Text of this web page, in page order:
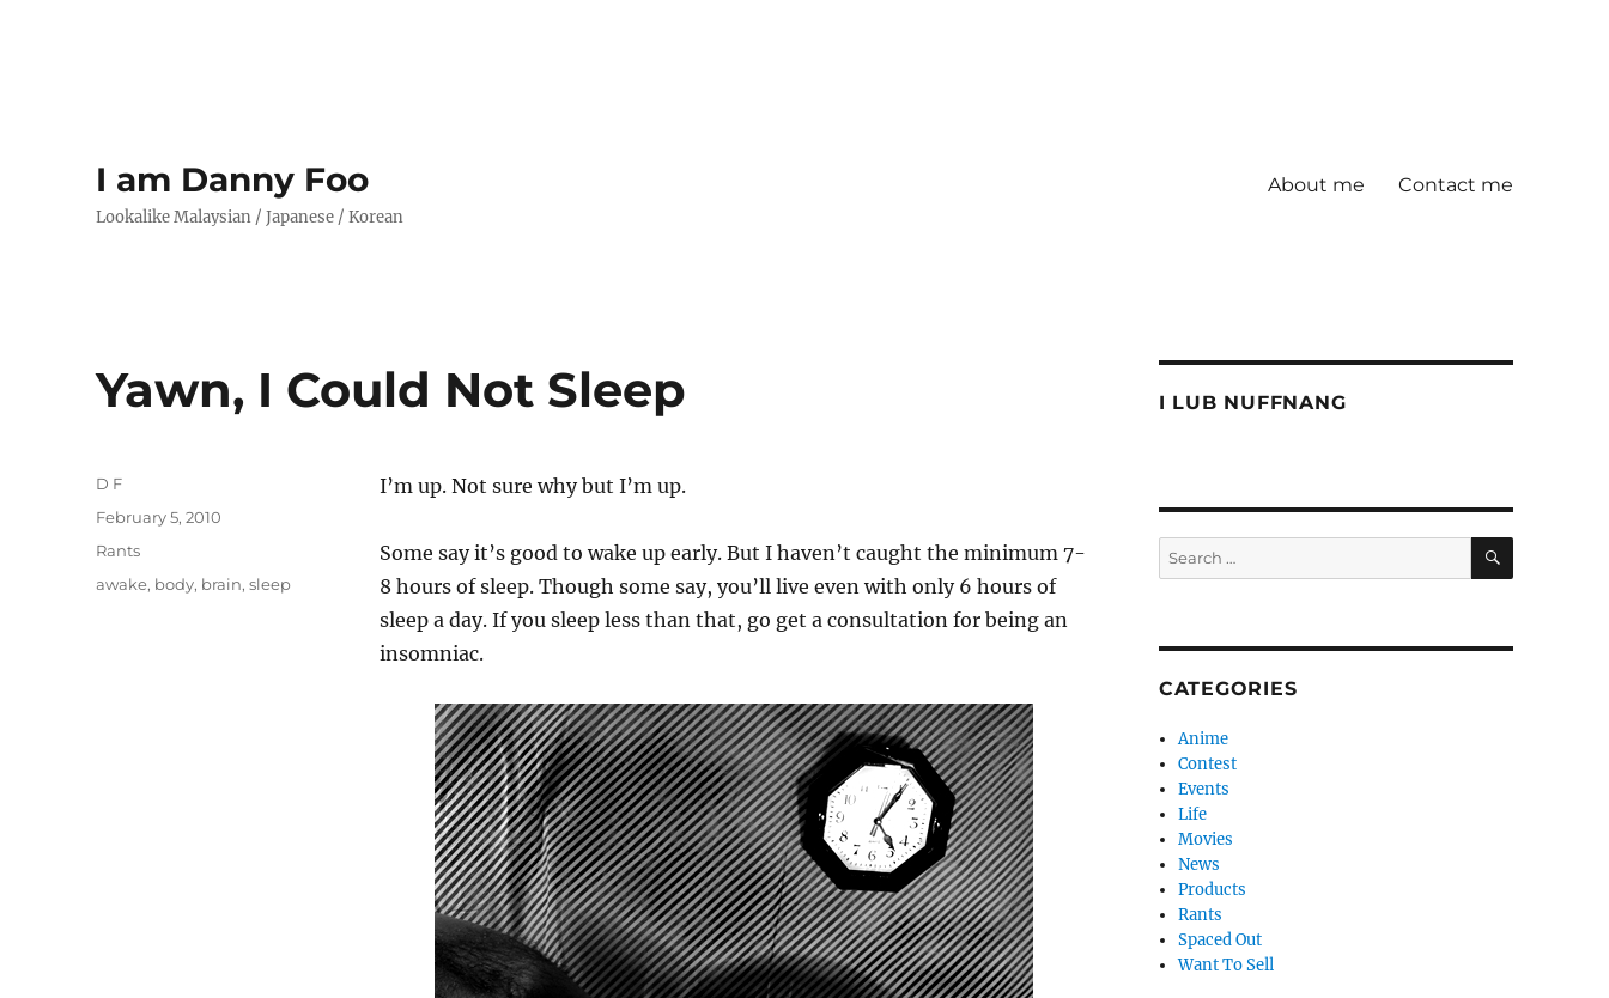
I am Danny Foo
Lookalike Malaysian / Japanese / Korean
About me Contact me
Yawn, I Could Not Sleep
I’m up. Not sure why but I’m up.
Some say it’s good to wake up early. But I haven’t caught the minimum 7-
8 hours of sleep. Though some say, you’ll live even with only 6 hours of
sleep a day. If you sleep less than that, go get a consultation for being an
insomniac.
Author
D F
Posted
February 5, 2010
Categories
Rants
Tags
awake, body, brain,sleep
I LUB NUFFNANG
Search
for:
SEARCH
CATEGORIES
Anime
Contest
Events
Life
Movies
News
Products
Rants
Spaced Out
Want To Sell